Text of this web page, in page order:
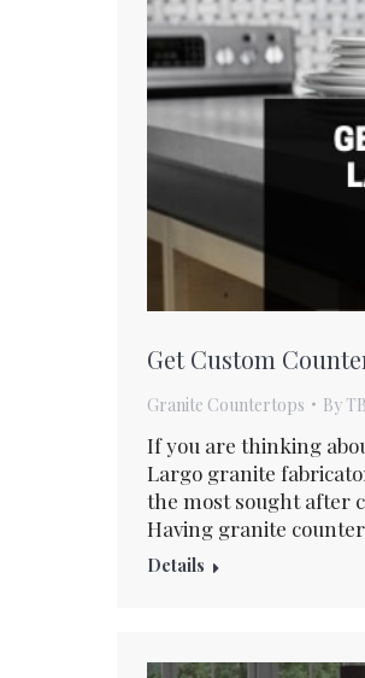
Get Custom
Granite Countertops By
If you are thinking
Largo granite
the most sought after
Having granite
Details